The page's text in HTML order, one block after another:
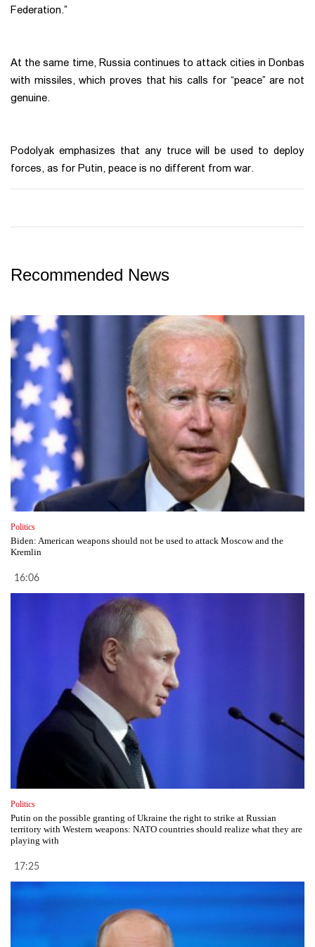
Federation.”
At the same time, Russia continues to attack cities in Donbas
with missiles, which proves that his calls for “peace” are not
genuine.
Podolyak emphasizes that any truce will be used to deploy
forces, as for Putin, peace is no different from war.
Recommended News
Politics
Biden: American weapons should not be used to attack Moscow and the
Kremlin
16:06
Politics
Putin on the possible granting of Ukraine the right to strike at Russian
territory with Western weapons: NATO countries should realize what they are
playing with
17:25